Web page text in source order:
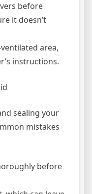
before
it doesn’t
area,
instructions.
sealing your
mistakes
before